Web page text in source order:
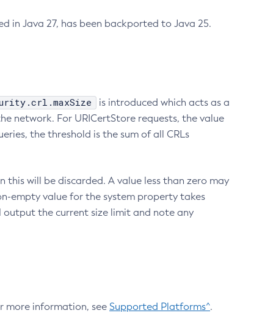
in Java 27, has been backported to Java 25.
is introduced which acts as a
network. For URICertStore requests, the value
the threshold is the sum of all CRLs
this will be discarded. A value less than zero may
empty value for the system property takes
the current size limit and note any
more information, see Supported Platforms^.